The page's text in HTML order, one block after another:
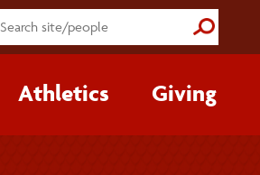
Submit
Athletics Giving